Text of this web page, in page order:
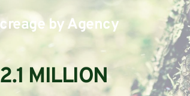
by Agency
2.1 MILLION